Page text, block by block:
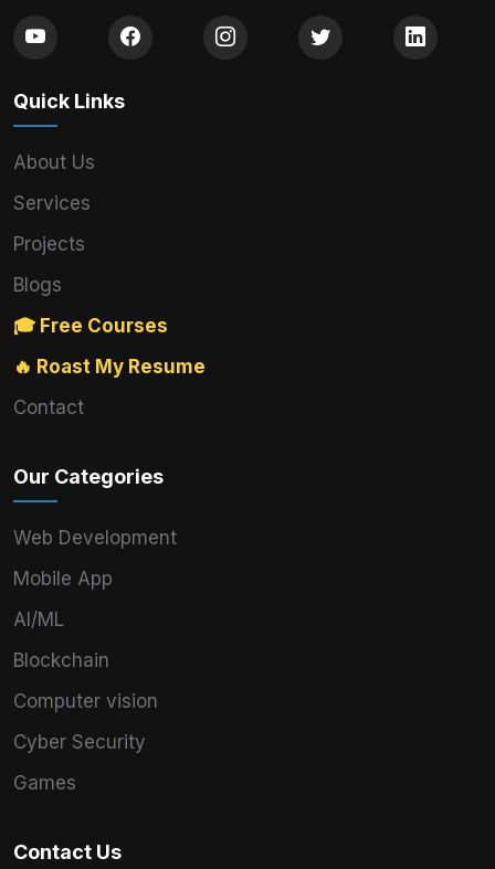
Quick Links
About Us
Services
Projects
Blogs
🎓 Free Courses
🔥 Roast My Resume
Contact
Our Categories
Web Development
Mobile App
AI/ML
Blockchain
Computer vision
Cyber Security
Games
Contact Us